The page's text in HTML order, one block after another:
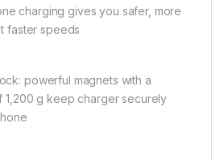
charging gives you safer, more
faster speeds
powerful magnets with a
1,200 g keep charger securely